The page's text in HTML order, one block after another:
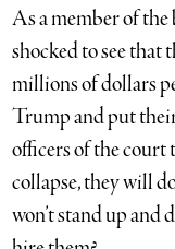
As a member of the
shocked to see that
millions of dollars
Trump and put
officers of the court
collapse, they will
won’t stand up and